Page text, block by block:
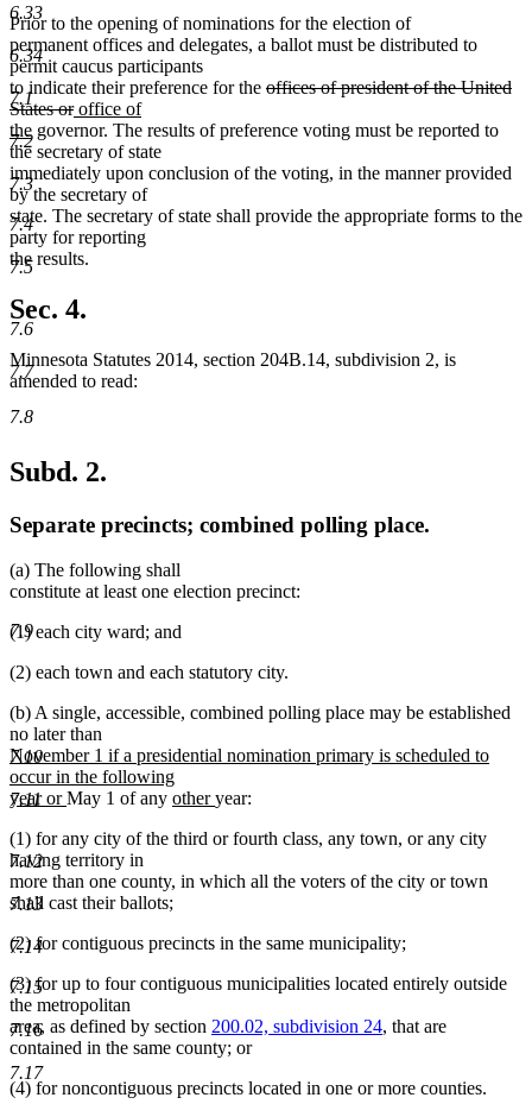
6.33
6.34
7.1
7.2
7.3
7.4
7.5
7.6
7.7
7.8
7.9
7.10
7.11
7.12
7.13
7.14
7.15
7.16
7.17
Prior to the opening of nominations for the election of
permanent offices and delegates, a ballot must be distributed to
permit caucus participants
to indicate their preference for the deleted
begin
offices of president of the United
States ordeleted
text
end
new
text
begin
office of
thenew
text
end
governor. The results of preference voting must be reported to
the secretary of state
immediately upon conclusion of the voting, in the manner provided
by the secretary of
state. The secretary of state shall provide the appropriate forms to the
party for reporting
the results.
Sec. 4.
Minnesota Statutes 2014, section 204B.14, subdivision 2, is
amended to read:
Subd. 2.
Separate precincts; combined polling place.
(a) The following shall
constitute at least one election precinct:
(1) each city ward; and
(2) each town and each statutory city.
(b) A single, accessible, combined polling place may be established
no later than
new
text
begin
November 1 if a presidential nomination primary is scheduled to
occur in the following
year ornew
end
May 1 of any new
begin
othernew
end
year:
(1) for any city of the third or fourth class, any town, or any city
having territory in
more than one county, in which all the voters of the city or town
shall cast their ballots;
(2) for contiguous precincts in the same municipality;
(3) for up to four contiguous municipalities located entirely outside
the metropolitan
area, as defined by section 200.02, subdivision 24, that are
contained in the same county; or
(4) for noncontiguous precincts located in one or more counties.